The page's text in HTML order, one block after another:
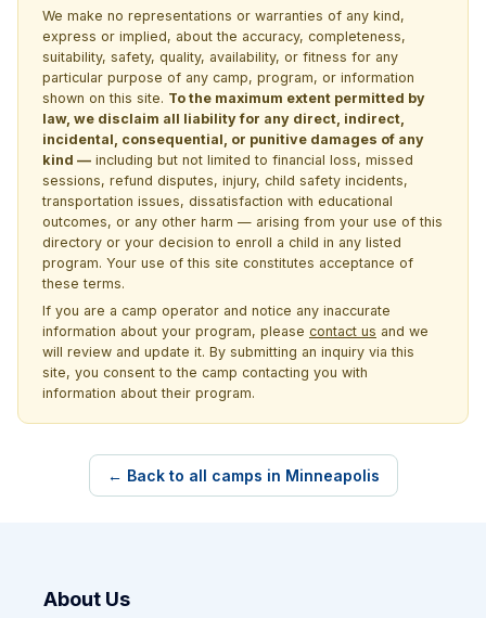
We make no representations or warranties of any kind,
express or implied, about the accuracy, completeness,
suitability, safety, quality, availability, or fitness for any
particular purpose of any camp, program, or information
shown on this site. To the maximum extent permitted by
law, we disclaim all liability for any direct, indirect,
incidental, consequential, or punitive damages of any
kind — including but not limited to financial loss, missed
sessions, refund disputes, injury, child safety incidents,
transportation issues, dissatisfaction with educational
outcomes, or any other harm — arising from your use of this
directory or your decision to enroll a child in any listed
program. Your use of this site constitutes acceptance of
these terms.
If you are a camp operator and notice any inaccurate
information about your program, please contact us and we
will review and update it. By submitting an inquiry via this
site, you consent to the camp contacting you with
information about their program.
← Back to all camps in Minneapolis
About Us